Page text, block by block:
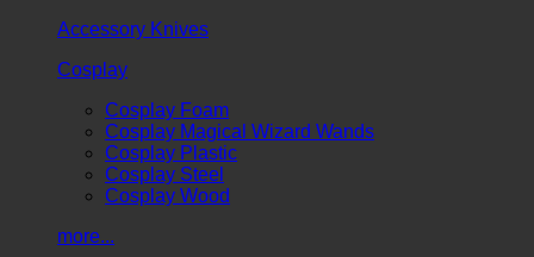
Accessory Knives
Cosplay
Cosplay Foam
Cosplay Magical Wizard Wands
Cosplay Plastic
Cosplay Steel
Cosplay Wood
more...